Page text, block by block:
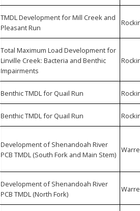
TMDL Development for Mill Creek and
Pleasant Run
Total Maximum Load Development for
Linville Creek: Bacteria and Benthic
Impairments
Benthic TMDL for Quail Run
Benthic TMDL for Quail Run
Development of Shenandoah River
PCB TMDL (South Fork and Main Stem)
Development of Shenandoah River
PCB TMDL (North Fork)